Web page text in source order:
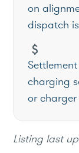
on
dispatch
attach_money
charging
or
Listing last